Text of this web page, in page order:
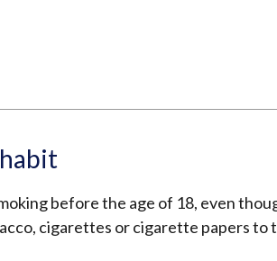
before the age of 18, even
cigarettes or cigarette papers to